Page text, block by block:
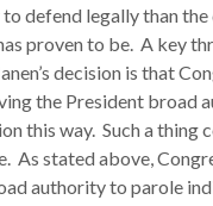
to defend legally than
proven to be. A key
decision is that
the President broad
this way. Such a thing
As stated above,
authority to parole